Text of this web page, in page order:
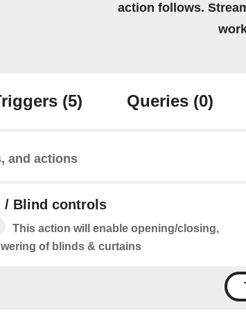
action follows.
(5) Queries (0)
and actions
/ Blind controls
This action will enable opening/closing,
of blinds & curtains